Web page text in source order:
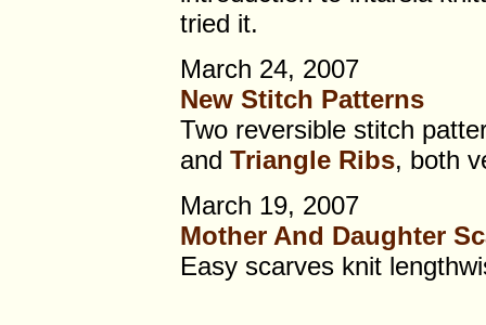
tried it.
March 24, 2007
New Stitch Patterns
Two reversible stitch
and Triangle Ribs, both
March 19, 2007
Mother And Daughter
Easy scarves knit